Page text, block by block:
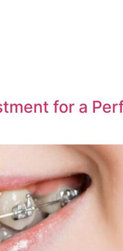
for a